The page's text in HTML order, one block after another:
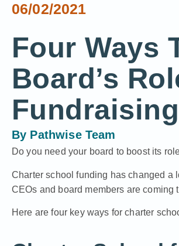
06/02/2021
Four Ways
Board’s
By Pathwise Team
Do you need your board to boost its
Charter school funding has changed a
CEOs and board members are coming
Here are four key ways for charter